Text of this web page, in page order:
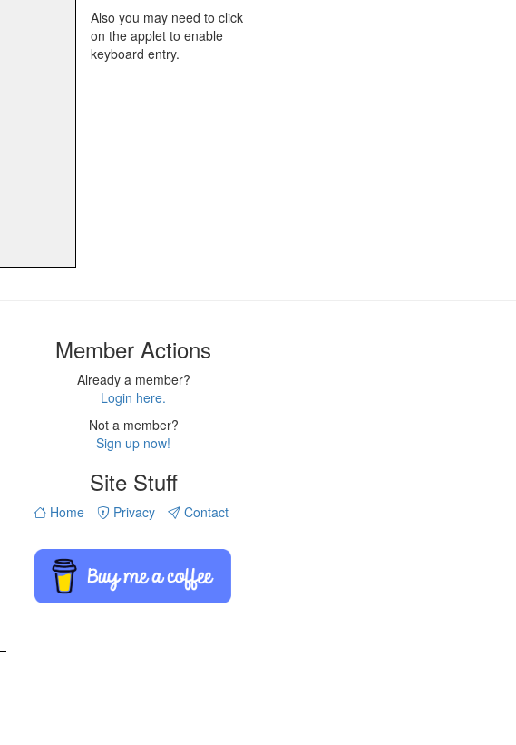
Also you may need to click
on the applet to enable
keyboard entry.
Member Actions
Already a member?
Login here.
Not a member?
Sign up now!
Site Stuff
Home Privacy Contact